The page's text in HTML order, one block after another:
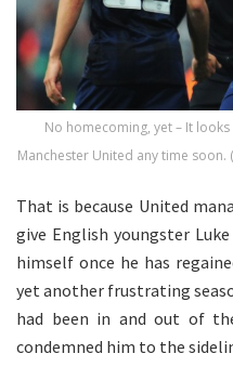
No homecoming, yet – It
Manchester United any time soon.
That is because United
give English youngster
himself once he has
yet another frustrating
had been in and out of
condemned him to the